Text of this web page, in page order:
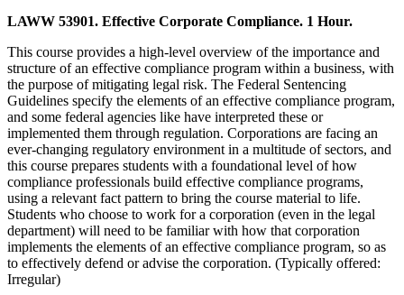
LAWW 53901. Effective Corporate Compliance. 1 Hour.
This course provides a high-level overview of the importance and
structure of an effective compliance program within a business, with
the purpose of mitigating legal risk. The Federal Sentencing
Guidelines specify the elements of an effective compliance program,
and some federal agencies like have interpreted these or
implemented them through regulation. Corporations are facing an
ever-changing regulatory environment in a multitude of sectors, and
this course prepares students with a foundational level of how
compliance professionals build effective compliance programs,
using a relevant fact pattern to bring the course material to life.
Students who choose to work for a corporation (even in the legal
department) will need to be familiar with how that corporation
implements the elements of an effective compliance program, so as
to effectively defend or advise the corporation. (Typically offered:
Irregular)